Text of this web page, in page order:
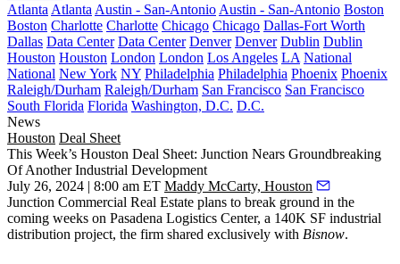
Atlanta Atlanta Austin - San-Antonio Austin - San-Antonio Boston
Boston Charlotte Charlotte Chicago Chicago Dallas-Fort Worth
Dallas Data Center Data Center Denver Denver Dublin Dublin
Houston Houston London London Los Angeles LA National
National New York NY Philadelphia Philadelphia Phoenix Phoenix
Raleigh/Durham Raleigh/Durham San Francisco San Francisco
South Florida Florida Washington, D.C. D.C.
News
Houston Deal Sheet
This Week’s Houston Deal Sheet: Junction Nears Groundbreaking
Of Another Industrial Development
July 26, 2024 | 8:00 am ET Maddy McCarty, Houston
Junction Commercial Real Estate plans to break ground in the
coming weeks on Pasadena Logistics Center, a 140K SF industrial
distribution project, the firm shared exclusively with Bisnow.